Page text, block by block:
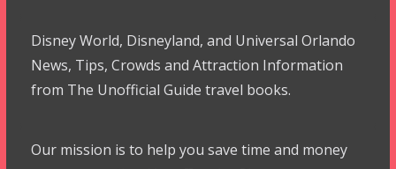
Disney World, Disneyland, and Universal Orlando
News, Tips, Crowds and Attraction Information
from The Unofficial Guide travel books.
Our mission is to help you save time and money